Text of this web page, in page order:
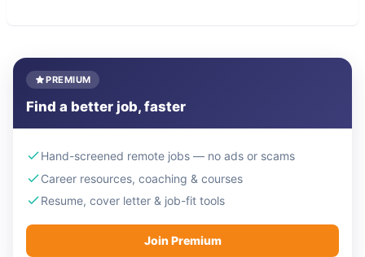
PREMIUM
Find a better job, faster
Hand-screened remote jobs — no ads or scams
Career resources, coaching & courses
Resume, cover letter & job-fit tools
Join Premium